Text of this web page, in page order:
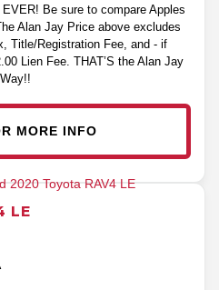
Be sure to compare Apples
Alan Jay Price above excludes
Title/Registration Fee, and - if
Lien Fee. THAT’S the Alan Jay
Way!!
MORE INFO
LE